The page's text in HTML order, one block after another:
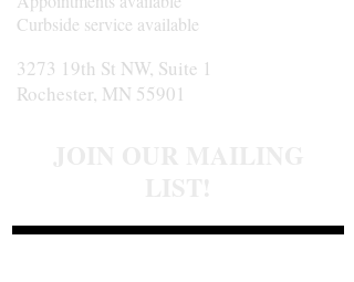
Curbside service available
3273 19th St NW, Suite 1
Rochester, MN 55901